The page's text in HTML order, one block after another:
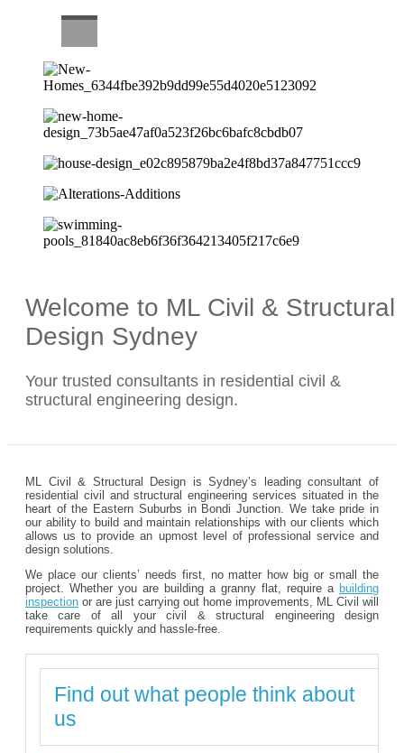
Welcome to ML Civil & Structural
Design Sydney
Your trusted consultants in residential civil &
structural engineering design.
ML Civil & Structural Design is Sydney’s leading consultant of
residential civil and structural engineering services situated in the
heart of the Eastern Suburbs in Bondi Junction. We take pride in
our ability to build and maintain relationships with our clients which
allows us to provide an upmost level of professional service and
design solutions.
We place our clients’ needs first, no matter how big or small the
project. Whether you are building a granny flat, require a building
inspection or are just carrying out home improvements, ML Civil will
take care of all your civil & structural engineering design
requirements quickly and hassle-free.
Find out what people think about
us